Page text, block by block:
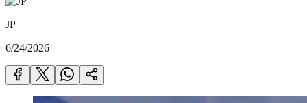
JP
6/24/2026